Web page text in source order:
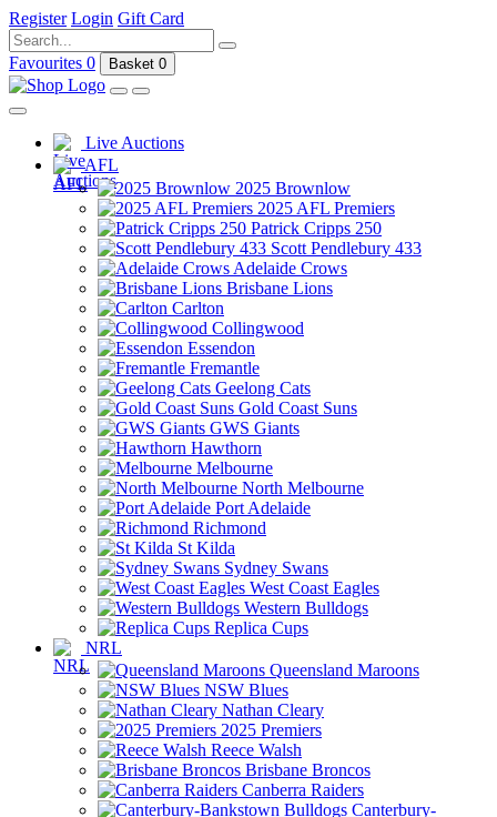
Register Login Gift Card
Favourites 0 Basket 0
Live Auctions
AFL
2025 Brownlow
2025 AFL Premiers
Patrick Cripps 250
Scott Pendlebury 433
Adelaide Crows
Brisbane Lions
Carlton
Collingwood
Essendon
Fremantle
Geelong Cats
Gold Coast Suns
GWS Giants
Hawthorn
Melbourne
North Melbourne
Port Adelaide
Richmond
St Kilda
Sydney Swans
West Coast Eagles
Western Bulldogs
Replica Cups
NRL
Queensland Maroons
NSW Blues
Nathan Cleary
2025 Premiers
Reece Walsh
Brisbane Broncos
Canberra Raiders
Canterbury-